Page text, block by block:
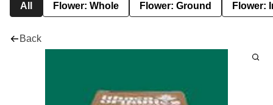
All Flower: Whole Flower: Ground Flower:
Back